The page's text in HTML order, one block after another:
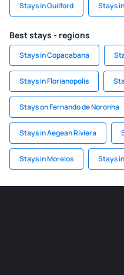
Stays in Guilford Stays
Best stays - regions
Stays in Copacabana
Stays in Florianopolis
Stays on Fernando de Noronha
Stays in Aegean Riviera
Stays in Morelos Stays